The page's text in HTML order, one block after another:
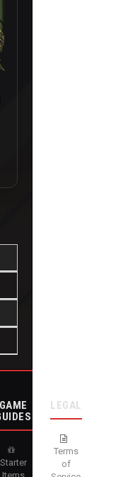
GAME
Starter
LEGAL
Terms
of